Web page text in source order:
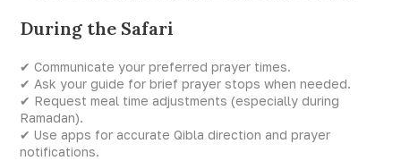
During the Safari
✔ Communicate your preferred prayer times.
✔ Ask your guide for brief prayer stops when needed.
✔ Request meal time adjustments (especially during
Ramadan).
✔ Use apps for accurate Qibla direction and prayer
notifications.